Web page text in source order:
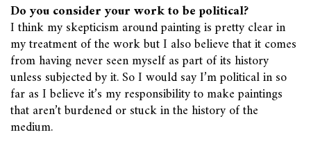
Do you consider your work to be political?
I think my skepticism around painting is pretty clear in
my treatment of the work but I also believe that it comes
from having never seen myself as part of its history
unless subjected by it. So I would say I’m political in so
far as I believe it’s my responsibility to make paintings
that aren’t burdened or stuck in the history of the
medium.